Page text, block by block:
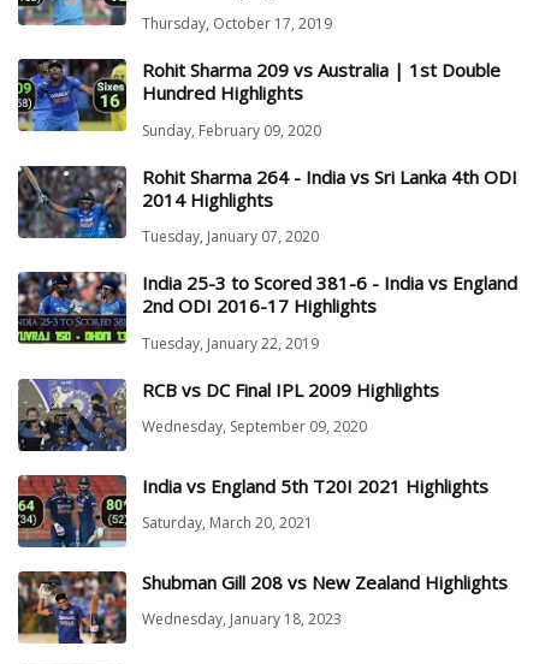
Thursday, October 17, 2019
Rohit Sharma 209 vs Australia | 1st Double
Hundred Highlights
Sunday, February 09, 2020
Rohit Sharma 264 - India vs Sri Lanka 4th ODI
2014 Highlights
Tuesday, January 07, 2020
India 25-3 to Scored 381-6 - India vs England
2nd ODI 2016-17 Highlights
Tuesday, January 22, 2019
RCB vs DC Final IPL 2009 Highlights
Wednesday, September 09, 2020
India vs England 5th T20I 2021 Highlights
Saturday, March 20, 2021
Shubman Gill 208 vs New Zealand Highlights
Wednesday, January 18, 2023